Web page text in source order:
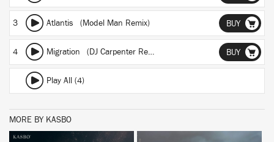
3 Atlantis (Model Man Remix) BUY
4 Migration (DJ Carpenter Remix) BUY
Play All (4)
MORE BY KASBO